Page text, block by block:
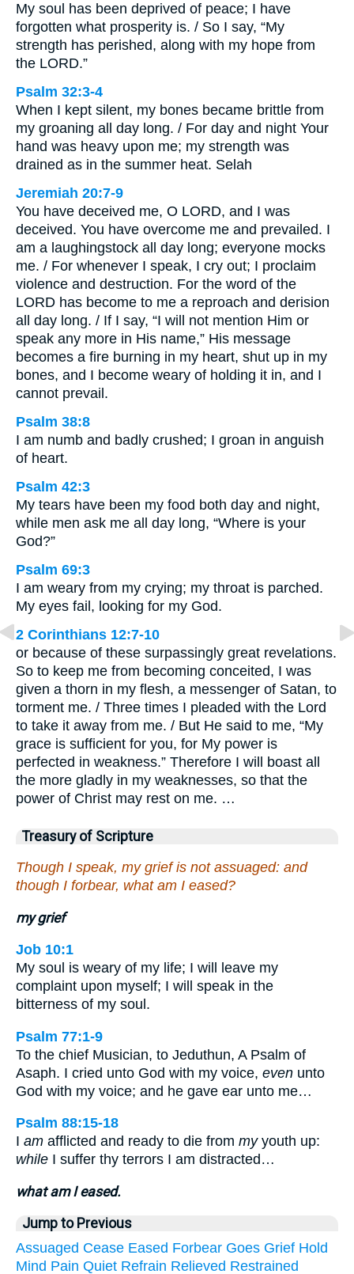
My soul has been deprived of peace; I have
forgotten what prosperity is. / So I say, “My
strength has perished, along with my hope from
the LORD.”
Psalm 32:3-4
When I kept silent, my bones became brittle from
my groaning all day long. / For day and night Your
hand was heavy upon me; my strength was
drained as in the summer heat. Selah
Jeremiah 20:7-9
You have deceived me, O LORD, and I was
deceived. You have overcome me and prevailed. I
am a laughingstock all day long; everyone mocks
me. / For whenever I speak, I cry out; I proclaim
violence and destruction. For the word of the
LORD has become to me a reproach and derision
all day long. / If I say, “I will not mention Him or
speak any more in His name,” His message
becomes a fire burning in my heart, shut up in my
bones, and I become weary of holding it in, and I
cannot prevail.
Psalm 38:8
I am numb and badly crushed; I groan in anguish
of heart.
Psalm 42:3
My tears have been my food both day and night,
while men ask me all day long, “Where is your
God?”
Psalm 69:3
I am weary from my crying; my throat is parched.
My eyes fail, looking for my God.
2 Corinthians 12:7-10
or because of these surpassingly great revelations.
So to keep me from becoming conceited, I was
given a thorn in my flesh, a messenger of Satan, to
torment me. / Three times I pleaded with the Lord
to take it away from me. / But He said to me, “My
grace is sufficient for you, for My power is
perfected in weakness.” Therefore I will boast all
the more gladly in my weaknesses, so that the
power of Christ may rest on me. …
Treasury of Scripture
Though I speak, my grief is not assuaged: and
though I forbear, what am I eased?
my grief
Job 10:1
My soul is weary of my life; I will leave my
complaint upon myself; I will speak in the
bitterness of my soul.
Psalm 77:1-9
To the chief Musician, to Jeduthun, A Psalm of
Asaph. I cried unto God with my voice, even unto
God with my voice; and he gave ear unto me…
Psalm 88:15-18
I am afflicted and ready to die from myyouth up:
while I suffer thy terrors I am distracted…
what am I eased.
Jump to Previous
Assuaged Cease Eased Forbear Goes Grief Hold
Mind Pain Quiet Refrain Relieved Restrained